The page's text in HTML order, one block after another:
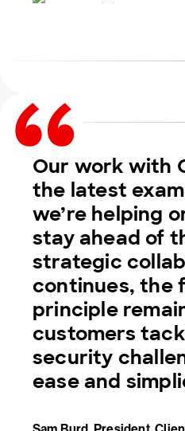
Our work with
the latest
we’re helping
stay ahead of
strategic
continues, the
principle
customers
security
ease and